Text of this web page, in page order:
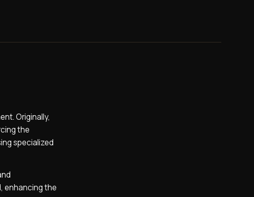
Originally,
the
specialized
enhancing the